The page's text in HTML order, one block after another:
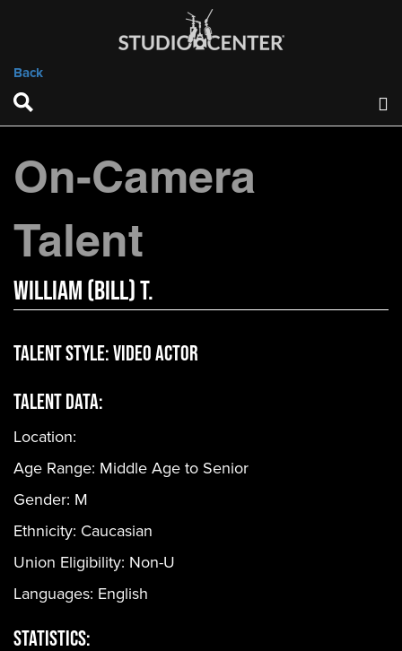
Back
On-Camera
Talent
William (bill) T.
Talent Style:Video Actor
Talent Data:
Location:
Age Range: Middle Age to Senior
Gender: M
Ethnicity: Caucasian
Union Eligibility: Non-U
Languages: English
Statistics: